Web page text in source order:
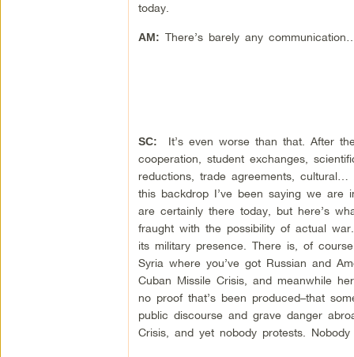
today.
AM: There’s barely any
SC:
It’s even worse than that. After
cooperation, student exchanges,
reductions, trade agreements,
this backdrop I’ve been saying we
are certainly there today, but here’s
fraught with the possibility of actual
its military presence. There is, of
Syria where you’ve got Russian and
Cuban Missile Crisis, and meanwhile
no proof that’s been produced–that
public discourse and grave danger
Crisis, and yet nobody protests.